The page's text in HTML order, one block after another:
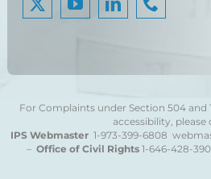
For Complaints under Section 504
accessibility, please
IPS Webmaster 1-973-399-6808
– Office of Civil Rights 1-646-428-